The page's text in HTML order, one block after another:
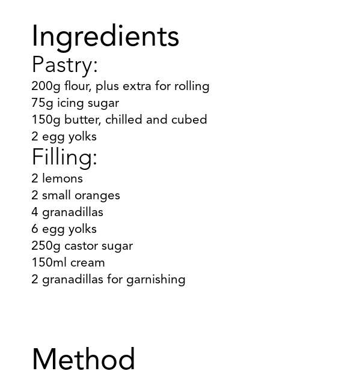
Ingredients
Pastry:
200g flour, plus extra for rolling
75g icing sugar
150g butter, chilled and cubed
2 egg yolks
Filling:
2 lemons
2 small oranges
4 granadillas
6 egg yolks
250g castor sugar
150ml cream
2 granadillas for garnishing
Method